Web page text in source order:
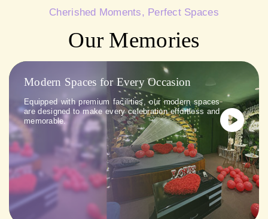
Cherished Moments, Perfect Spaces
Our Memories
Modern Spaces for Every Occasion
Equipped with premium facilities, our modern spaces
are designed to make every celebration effortless and
memorable.